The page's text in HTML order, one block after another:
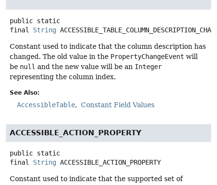
public static
final
String
Constant used to indicate that the column description has
changed. The old value in the PropertyChangeEvent will
be null and the new value will be an Integer
representing the column index.
See Also:
AccessibleTable Constant Field Values
ACCESSIBLE_ACTION_PROPERTY
public static
final
String ACCESSIBLE_ACTION_PROPERTY
Constant used to indicate that the supported set of